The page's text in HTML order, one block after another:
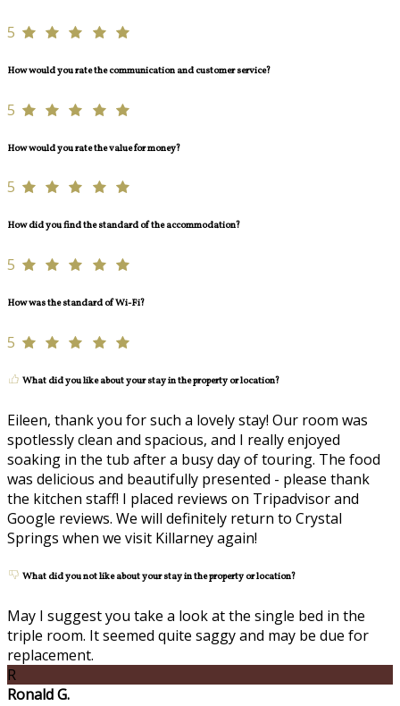
5
How would you rate the communication and customer service?
5
How would you rate the value for money?
5
How did you find the standard of the accommodation?
5
How was the standard of Wi-Fi?
5
What did you like about your stay in the property or location?
Eileen, thank you for such a lovely stay! Our room was
spotlessly clean and spacious, and I really enjoyed
soaking in the tub after a busy day of touring. The food
was delicious and beautifully presented - please thank
the kitchen staff! I placed reviews on Tripadvisor and
Google reviews. We will definitely return to Crystal
Springs when we visit Killarney again!
What did you not like about your stay in the property or location?
May I suggest you take a look at the single bed in the
triple room. It seemed quite saggy and may be due for
replacement.
R
Ronald G.